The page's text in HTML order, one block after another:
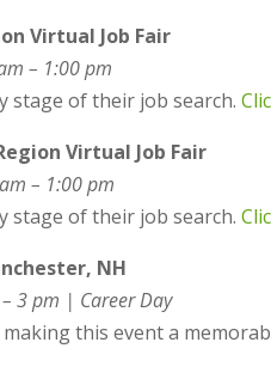
Virtual Job Fair
– 1:00 pm
stage of their job search.
Virtual Job Fair
– 1:00 pm
stage of their job search.
NH
3 pm | Career Day
this event a